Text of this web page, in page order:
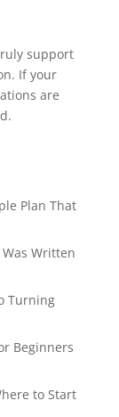
support
If your
are
Plan That
Written
Turning
Beginners
to Start